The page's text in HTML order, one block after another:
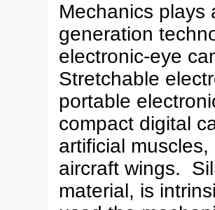
Mechanics plays
generation
electronic-eye
Stretchable
portable
compact digital
artificial
aircraft wings.
material, is